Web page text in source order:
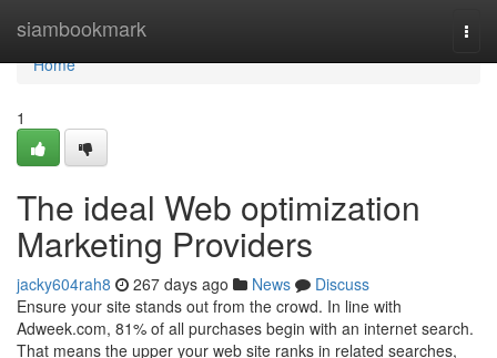
siambookmark
Home
Home
1
The ideal Web optimization
Marketing Providers
jacky604rah8 267 days ago News
Discuss
Ensure your site stands out from the crowd. In line with
Adweek.com, 81% of all purchases begin with an internet search.
That means the upper your web site ranks in related searches,